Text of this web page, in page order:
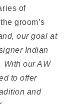
of
groom’s
our goal at
Indian
With our AW
to offer
and